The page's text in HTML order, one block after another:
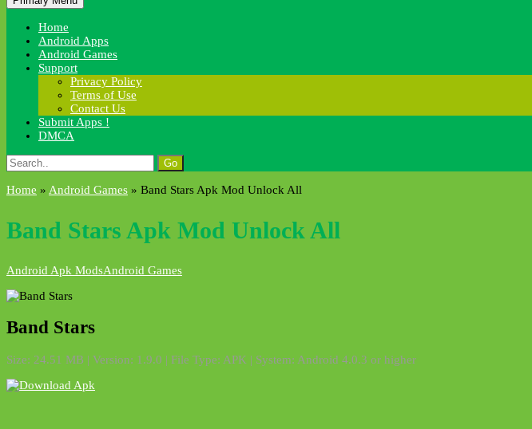
Android Apk Mods
Home
Android Apps
Android Games
Support
Privacy Policy
Terms of Use
Contact Us
Submit Apps !
DMCA
Search
for:
Home » Android Games » Band Stars Apk Mod Unlock All
Band Stars Apk Mod Unlock All
Android Apk ModsAndroid Games
Band Stars
Size: 24.51 MB | Version: 1.9.0 | File Type: APK | System: Android 4.0.3 or higher